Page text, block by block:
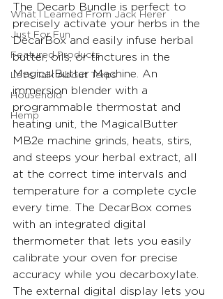
What I Learned From Jack Herer
Just For Fun
Featured Products
Let's Talk About Terps
Household
Hemp
The Decarb Bundle is perfect to
precisely activate your herbs in the
DecarBox and easily infuse herbal
butter, oils, or tinctures in the
MagicalButter Machine. An
immersion blender with a
programmable thermostat and
heating unit, the MagicalButter
MB2e machine grinds, heats, stirs,
and steeps your herbal extract, all
at the correct time intervals and
temperature for a complete cycle
every time. The DecarBox comes
with an integrated digital
thermometer that lets you easily
calibrate your oven for precise
accuracy while you decarboxylate.
The external digital display lets you